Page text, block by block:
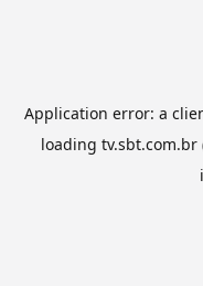
Application error: a
loading tv.sbt.com.br